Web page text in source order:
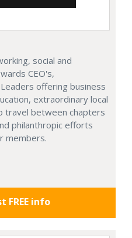
social and
CEO's,
offering business
extraordinary local
travel between chapters
philanthropic efforts
members.
FREE info